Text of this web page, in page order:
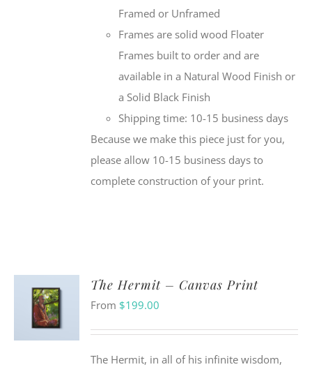
Framed or Unframed
Frames are solid wood Floater
Frames built to order and are
available in a Natural Wood Finish or
a Solid Black Finish
Shipping time: 10-15 business days
Because we make this piece just for you,
please allow 10-15 business days to
complete construction of your print.
SELECT
OPTIONS
THIS
PRODUCT
HAS
The Hermit – Canvas Print
From $199.00
The Hermit, in all of his infinite wisdom,